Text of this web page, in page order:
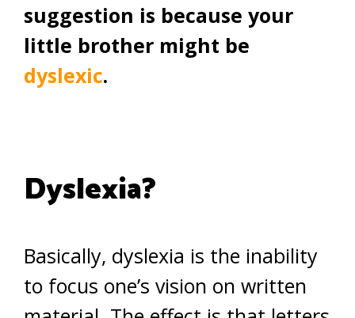
suggestion is because your
little brother might be
dyslexic.
Dyslexia?
Basically, dyslexia is the inability
to focus one’s vision on written